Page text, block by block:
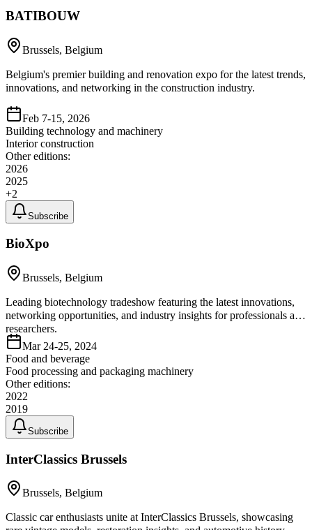
BATIBOUW
Brussels, Belgium
Belgium's premier building and renovation expo for the latest trends,
innovations, and networking in the construction industry.
Feb 7-15, 2026
Building technology and machinery
Interior construction
Other editions:
2026
2025
+2
Subscribe
BioXpo
Brussels, Belgium
Leading biotechnology tradeshow featuring the latest innovations,
networking opportunities, and industry insights for professionals and
researchers.
Mar 24-25, 2024
Food and beverage
Food processing and packaging machinery
Other editions:
2022
2019
Subscribe
InterClassics Brussels
Brussels, Belgium
Classic car enthusiasts unite at InterClassics Brussels, showcasing